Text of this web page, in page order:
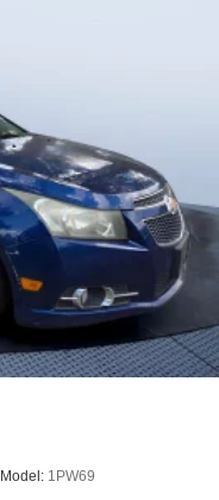
Model: 1PW69